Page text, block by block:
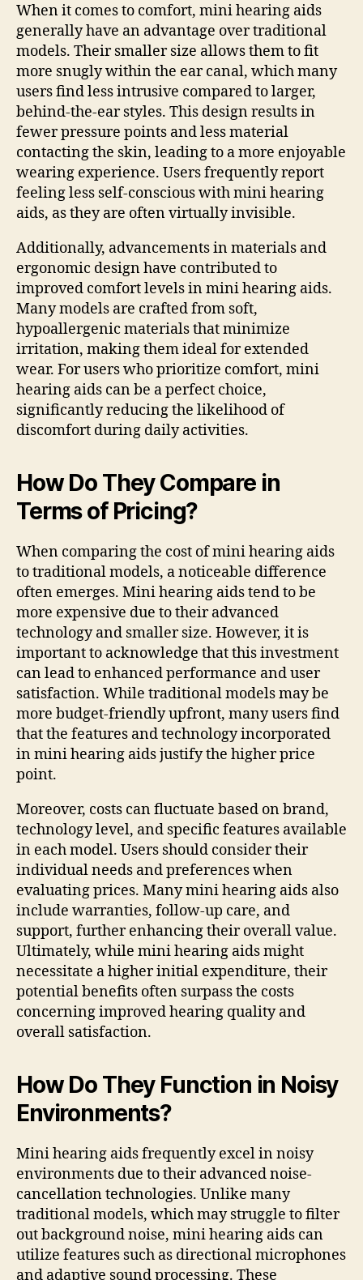
When it comes to comfort, mini hearing aids
generally have an advantage over traditional
models. Their smaller size allows them to fit
more snugly within the ear canal, which many
users find less intrusive compared to larger,
behind-the-ear styles. This design results in
fewer pressure points and less material
contacting the skin, leading to a more enjoyable
wearing experience. Users frequently report
feeling less self-conscious with mini hearing
aids, as they are often virtually invisible.
Additionally, advancements in materials and
ergonomic design have contributed to
improved comfort levels in mini hearing aids.
Many models are crafted from soft,
hypoallergenic materials that minimize
irritation, making them ideal for extended
wear. For users who prioritize comfort, mini
hearing aids can be a perfect choice,
significantly reducing the likelihood of
discomfort during daily activities.
How Do They Compare in
Terms of Pricing?
When comparing the cost of mini hearing aids
to traditional models, a noticeable difference
often emerges. Mini hearing aids tend to be
more expensive due to their advanced
technology and smaller size. However, it is
important to acknowledge that this investment
can lead to enhanced performance and user
satisfaction. While traditional models may be
more budget-friendly upfront, many users find
that the features and technology incorporated
in mini hearing aids justify the higher price
point.
Moreover, costs can fluctuate based on brand,
technology level, and specific features available
in each model. Users should consider their
individual needs and preferences when
evaluating prices. Many mini hearing aids also
include warranties, follow-up care, and
support, further enhancing their overall value.
Ultimately, while mini hearing aids might
necessitate a higher initial expenditure, their
potential benefits often surpass the costs
concerning improved hearing quality and
overall satisfaction.
How Do They Function in Noisy
Environments?
Mini hearing aids frequently excel in noisy
environments due to their advanced noise-
cancellation technologies. Unlike many
traditional models, which may struggle to filter
out background noise, mini hearing aids can
utilize features such as directional microphones
and adaptive sound processing. These